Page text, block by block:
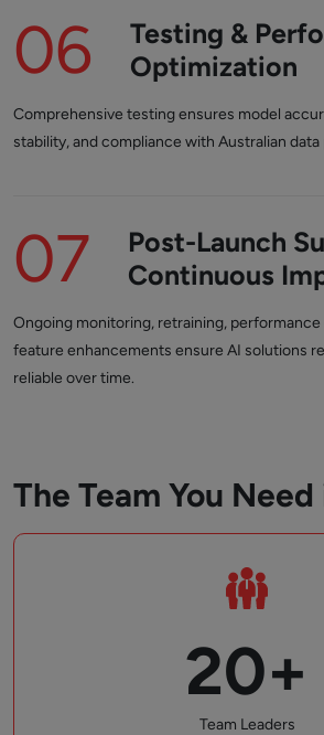
06
Testing &
Optimization
Comprehensive testing ensures model
stability, and compliance with Australian
07
Post-Launch
Continuous
Ongoing monitoring, retraining,
feature enhancements ensure AI solutions
reliable over time.
The Team You
20+
Team Leaders